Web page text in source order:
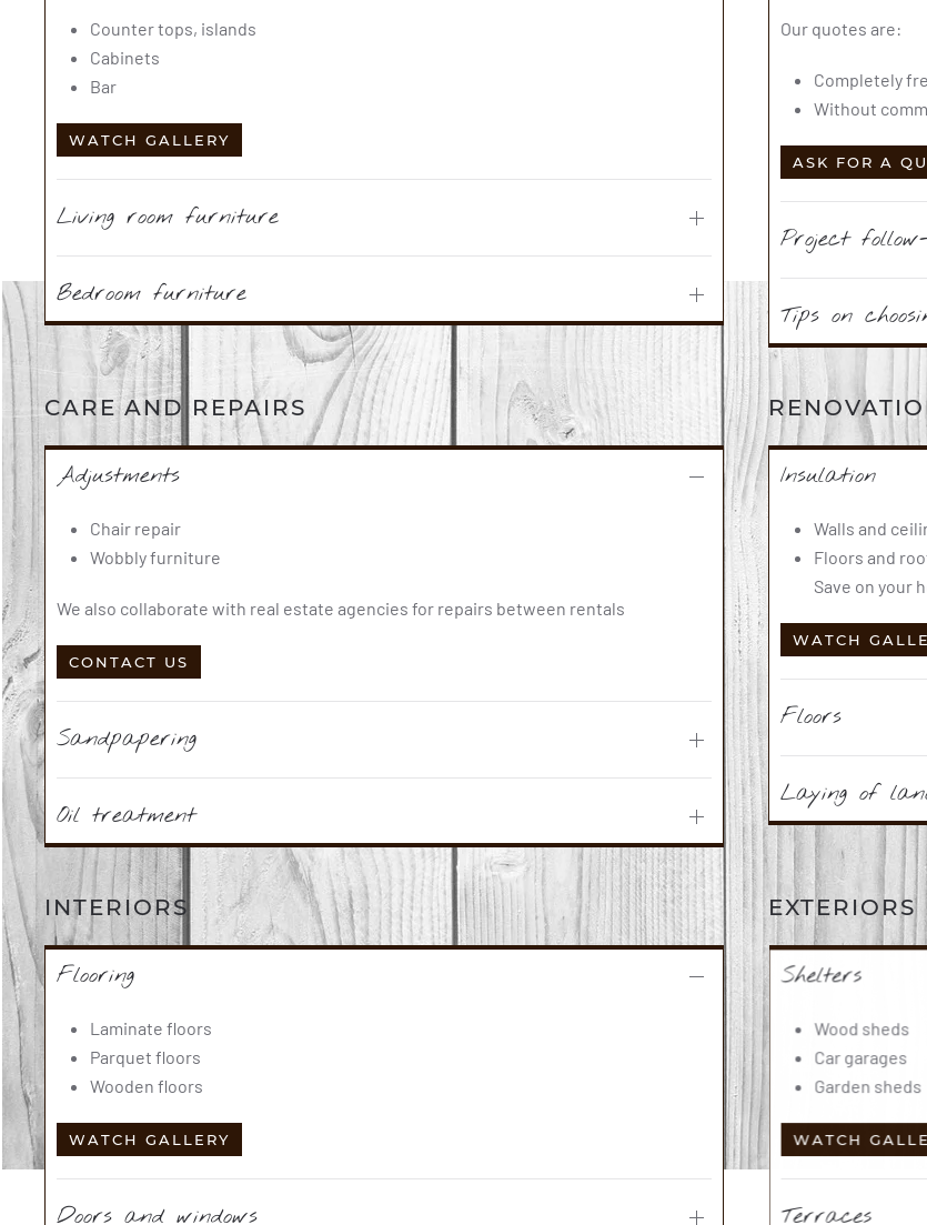
Counter tops, islands
Cabinets
Bar
WATCH GALLERY
Living room furniture
Bedroom furniture
Our quotes are:
Completely
Without
ASK FOR A
Project
Tips on
CARE AND REPAIRS
Adjustments
Chair repair
Wobbly furniture
We also collaborate with real estate agencies for repairs between rentals
CONTACT US
Sandpapering
Oil treatment
Insulation
Walls and
Floors and
Save on your
WATCH
Floors
Laying of
INTERIORS
Flooring
Laminate floors
Parquet floors
Wooden floors
WATCH GALLERY
Doors and windows
EXTERIORS
Shelters
Wood sheds
Car garages
Garden sheds
WATCH
Terraces